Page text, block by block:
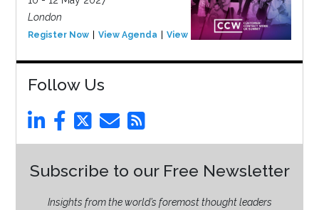
London
Register Now View Agenda View Event
Follow Us
Subscribe to our Free Newsletter
Insights from the world’s foremost thought leaders